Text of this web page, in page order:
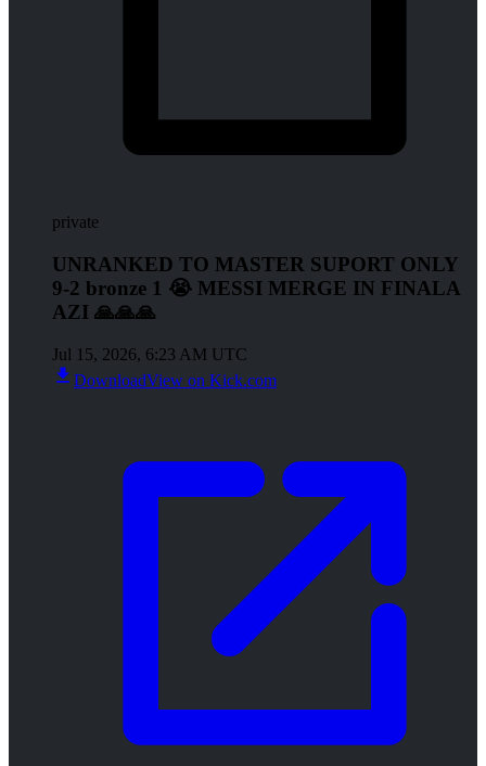
private
UNRANKED TO MASTER SUPORT ONLY
9-2 bronze 1 😭 MESSI MERGE IN FINALA
AZI 🙏🙏🙏
Jul 15, 2026, 6:23 AM UTC
DownloadView on Kick.com